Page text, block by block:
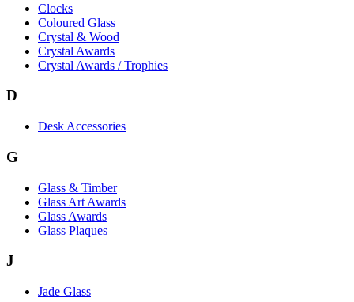
Clocks
Coloured Glass
Crystal & Wood
Crystal Awards
Crystal Awards / Trophies
D
Desk Accessories
G
Glass & Timber
Glass Art Awards
Glass Awards
Glass Plaques
J
Jade Glass